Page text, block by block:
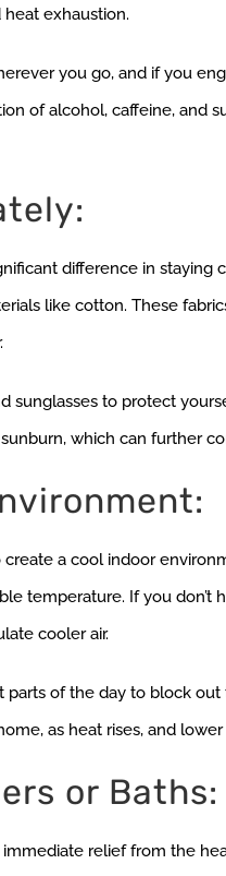
exhaustion.
you go, and if you
of alcohol, caffeine, and
difference in
like cotton. These
to protect
which can further
a cool indoor
temperature. If you don’t
cooler air.
of the day to block out
as heat rises, and
or Baths:
relief from the